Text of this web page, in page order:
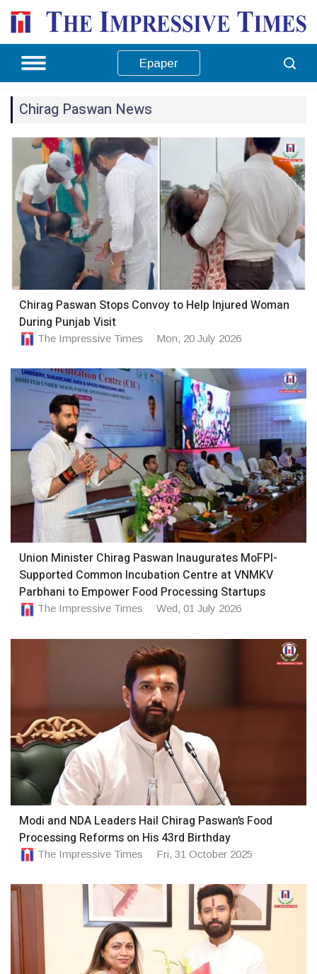
Epaper
Chirag Paswan News
Chirag Paswan Stops Convoy to Help Injured Woman
During Punjab Visit
The Impressive Times Mon, 20 July 2026
Union Minister Chirag Paswan Inaugurates MoFPI-
Supported Common Incubation Centre at VNMKV
Parbhani to Empower Food Processing Startups
The Impressive Times Wed, 01 July 2026
Modi and NDA Leaders Hail Chirag Paswan’s Food
Processing Reforms on His 43rd Birthday
The Impressive Times Fri, 31 October 2025